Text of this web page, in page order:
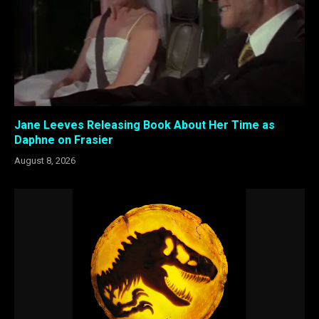
Jane Leeves Releasing Book About Her Time as
Daphne on Frasier
August 8, 2026